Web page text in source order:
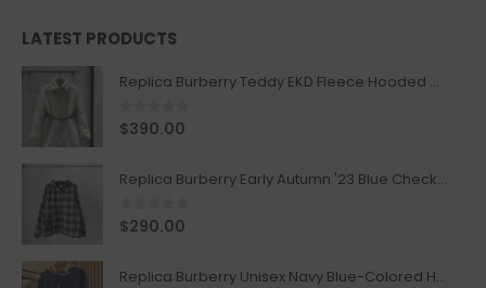
LATEST PRODUCTS
Replica Burberry Teddy EKD Fleece Hooded Coat Mid length Jacket Creme
0out of 5
$390.00
Replica Burberry Early Autumn '23 Blue Checkered Sport Hooded Jacket
0out of 5
$290.00
Replica Burberry Unisex Navy Blue-Colored Hoodie with Iconic Check Design